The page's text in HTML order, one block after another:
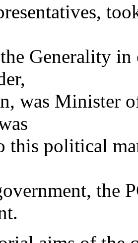
Generality
was Minister
this political
the